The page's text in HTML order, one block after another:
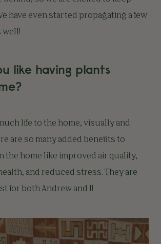
have even started propagating a few
well!
like having plants
life to the home, visually and
are so many added benefits to
the home like improved air quality,
and reduced stress. They are
for both Andrew and I!